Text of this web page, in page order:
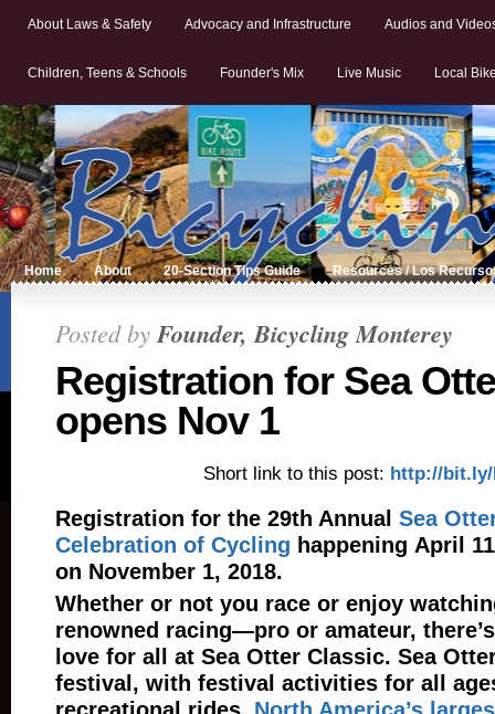
About Laws & Safety Advocacy and Infrastructure Audios and
Children, Teens & Schools Founder's Mix Live Music Local
Home About 20-Section Tips Guide Resources / Los
Posted byFounder, Bicycling Monterey
Registration for Sea
opens Nov 1
Short link to this post: http://bit.ly/
Registration for the 29th Annual Sea
Celebration of Cycling happening April
on November 1, 2018.
Whether or not you race or enjoy
renowned racing—pro or amateur,
love for all at Sea Otter Classic. Sea
festival, with festival activities for all